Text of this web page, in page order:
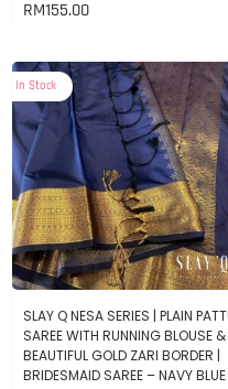
RM155.00
In Stock
SLAY Q NESA SERIES | PLAIN
SAREE WITH RUNNING BLOUSE &
BEAUTIFUL GOLD ZARI BORDER |
BRIDESMAID SAREE – NAVY BLUE